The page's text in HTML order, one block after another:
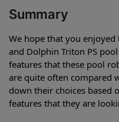
Summary
We hope that you
and Dolphin Triton PS
features that these pool
are quite often compared
down their choices based
features that they are